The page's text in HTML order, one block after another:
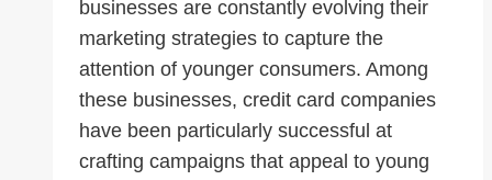
businesses are constantly evolving their
marketing strategies to capture the
attention of younger consumers. Among
these businesses, credit card companies
have been particularly successful at
crafting campaigns that appeal to young